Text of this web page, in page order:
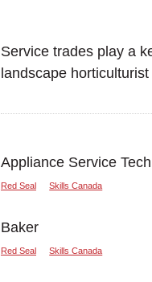
Service trades play a
landscape
Appliance Service
Red Seal Skills Canada
Baker
Red Seal Skills Canada